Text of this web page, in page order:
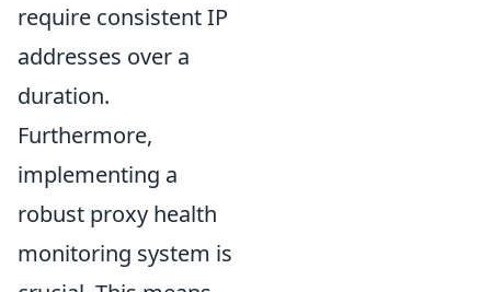
require consistent IP
addresses over a
duration.
Furthermore,
implementing a
robust proxy health
monitoring system is